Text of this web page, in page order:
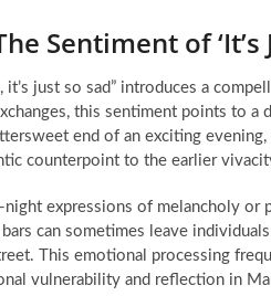
Sentiment of ‘It’s
it’s just so sad” introduces a
this sentiment points to a
end of an exciting
counterpoint to the earlier
expressions of melancholy or
can sometimes leave
This emotional processing
vulnerability and reflection in